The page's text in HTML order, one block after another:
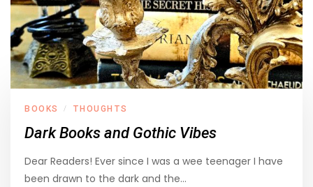
BOOKS / THOUGHTS
Dark Books and Gothic Vibes
Dear Readers! Ever since I was a wee teenager I have
been drawn to the dark and the…